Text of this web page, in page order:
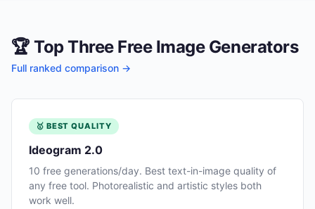
🏆 Top Three Free Image Generators
Full ranked comparison →
🥇 BEST QUALITY
Ideogram 2.0
10 free generations/day. Best text-in-image quality of
any free tool. Photorealistic and artistic styles both
work well.